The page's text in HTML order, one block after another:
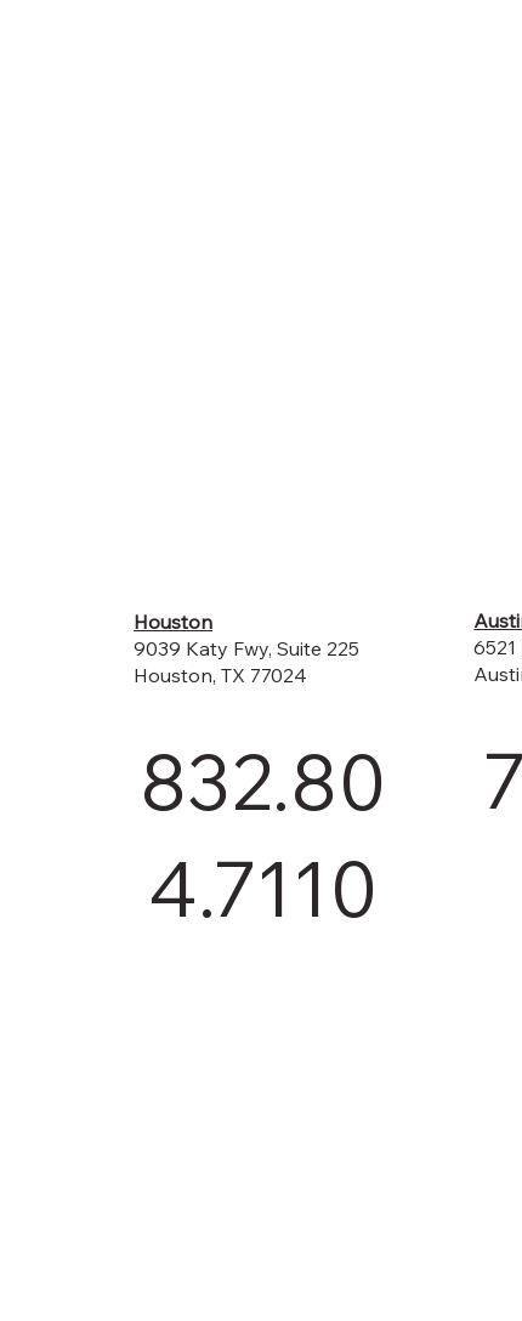
Houston
9039 Katy Fwy, Suite 225
Houston, TX 77024
832.80
4.7110
6521